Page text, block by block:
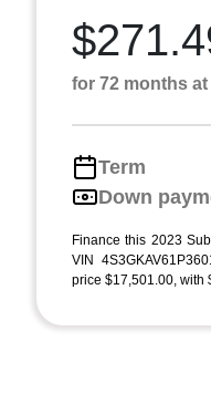
for 72 months at
Term
Down
Finance this 2023
VIN
price $17,501.00, with